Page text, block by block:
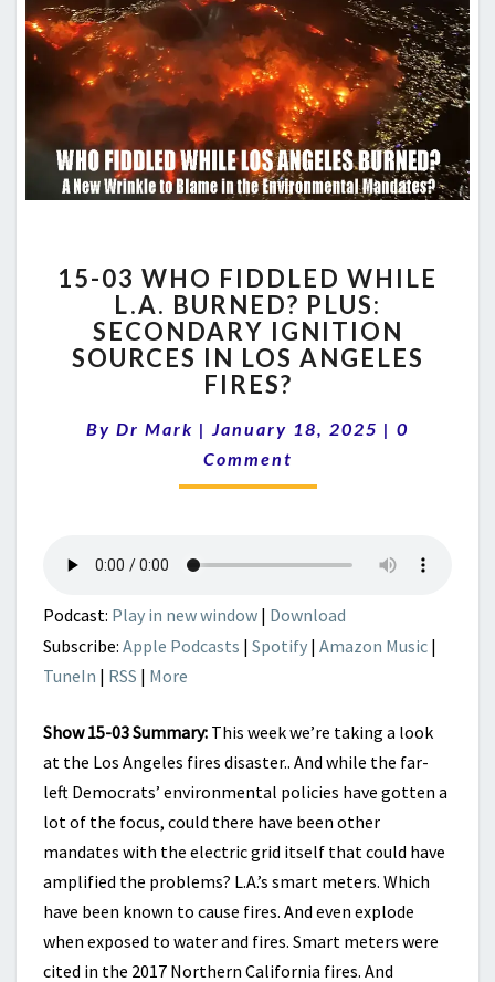
03
WHO
FIDDLED
WHILE
L.A.
BURNED?
PLUS:
SECONDARY
ANGELES
15-03 WHO FIDDLED WHILE
L.A. BURNED? PLUS:
SECONDARY IGNITION
SOURCES IN LOS ANGELES
FIRES?
By Dr Mark | January 18, 2025 | Comments
0
Comment
Podcast: Play in new window | Download
Subscribe: Apple Podcasts | Spotify | Amazon Music |
TuneIn | RSS | More
Show 15-03 Summary: This week we’re taking a look
at the Los Angeles fires disaster.. And while the far-
left Democrats’ environmental policies have gotten a
lot of the focus, could there have been other
mandates with the electric grid itself that could have
amplified the problems? L.A.’s smart meters. Which
have been known to cause fires. And even explode
when exposed to water and fires. Smart meters were
cited in the 2017 Northern California fires. And